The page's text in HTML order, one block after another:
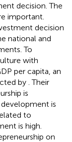
decision. The
important.
decision
national and
To
with
per capita, an
by . Their
is
is
to
is high.
on